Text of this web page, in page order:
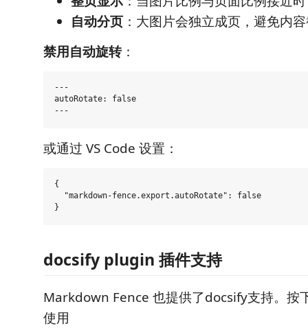
自动分页 ：大图片会独立成页，避免内
禁用自动旋转：
---
autoRotate: false
或通过 VS Code 设置：
{
  "markdown-fence.export.autoRotate": false
docsify plugin 插件支持
Markdown Fence 也提供了docsify支持。按
使用